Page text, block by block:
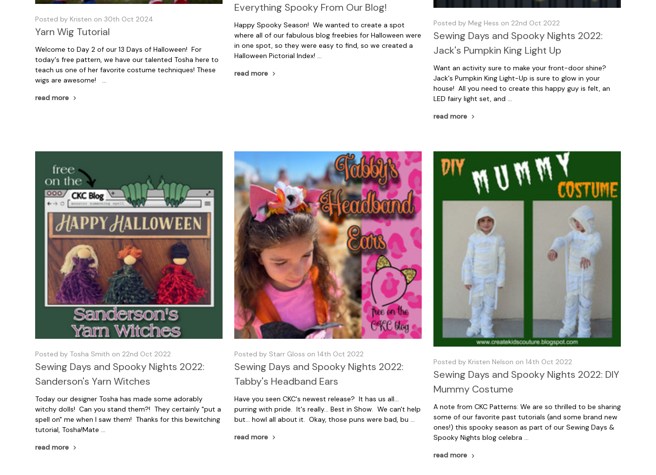
Posted by Kristen on 30th Oct 2024
Yarn Wig Tutorial
Welcome to Day 2 of our 13 Days of Halloween! For
today's free pattern, we have our talented Tosha here to
teach us one of her favorite costume techniques! These
wigs are awesome! …
read more
Everything Spooky From Our Blog!
Happy Spooky Season! We wanted to create a spot
where all of our fabulous blog freebies for Halloween were
in one spot, so they were easy to find, so we created a
Halloween Pictorial Index! …
read more
Posted by Meg Hess on 22nd Oct 2022
Sewing Days and Spooky Nights 2022:
Jack's Pumpkin King Light Up
Want an activity sure to make your front-door shine?
Jack's Pumpkin King Light-Up is sure to glow in your
house! All you need to create this happy guy is felt, an
LED fairy light set, and …
read more
Posted by Tosha Smith on 22nd Oct 2022
Sewing Days and Spooky Nights 2022:
Sanderson's Yarn Witches
Today our designer Tosha has made some adorably
witchy dolls! Can you stand them?! They certainly "put a
spell on" me when I saw them! Thanks for this bewitching
tutorial, Tosha!Mate …
read more
Posted by Starr Gloss on 14th Oct 2022
Sewing Days and Spooky Nights 2022:
Tabby's Headband Ears
Have you seen CKC's newest release? It has us all...
purring with pride. It's really... Best in Show. We can't help
but... howl all about it. Okay, those puns were bad, bu …
read more
Posted by Kristen Nelson on 14th Oct 2022
Sewing Days and Spooky Nights 2022: DIY
Mummy Costume
A note from CKC Patterns: We are so thrilled to be sharing
some of our favorite past tutorials (and some brand new
ones!) this spooky season as part of our Sewing Days &
Spooky Nights blog celebra …
read more